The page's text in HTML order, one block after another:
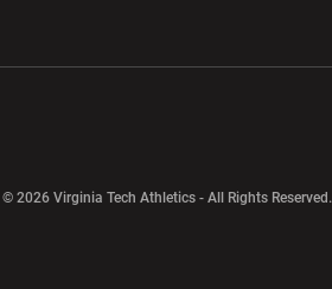
© 2026 Virginia Tech Athletics - All Rights Reserved.